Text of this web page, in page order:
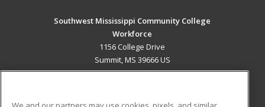
Southwest Mississippi Community College
Workforce
1156 College Drive
Summit, MS 39666 US